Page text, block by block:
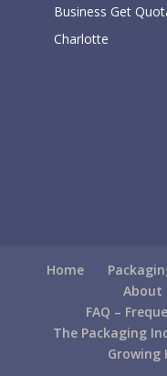
Business Get
Charlotte
Home
About
FAQ –
The Packaging
Growing